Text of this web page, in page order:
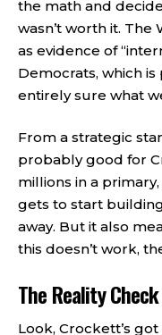
the math and
wasn’t worth it. The
as evidence of
Democrats, which is
entirely sure what
From a strategic
probably good for
millions in a
gets to start
away. But it also
this doesn’t work,
The Reality
Look, Crockett’s